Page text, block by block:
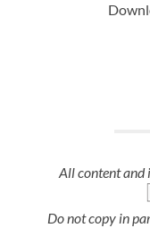
All content and
Do not copy in